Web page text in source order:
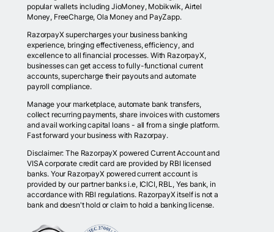
popular wallets including JioMoney, Mobikwik, Airtel
Money, FreeCharge, Ola Money and PayZapp.
RazorpayX supercharges your business banking
experience, bringing effectiveness, efficiency, and
excellence to all financial processes. With RazorpayX,
businesses can get access to fully-functional current
accounts, supercharge their payouts and automate
payroll compliance.
Manage your marketplace, automate bank transfers,
collect recurring payments, share invoices with customers
and avail working capital loans - all from a single platform.
Fast forward your business with Razorpay.
Disclaimer: The RazorpayX powered Current Account and
VISA corporate credit card are provided by RBI licensed
banks. Your RazorpayX powered current account is
provided by our partner banks i.e, ICICI, RBL, Yes bank, in
accordance with RBI regulations. RazorpayX itself is not a
bank and doesn't hold or claim to hold a banking license.